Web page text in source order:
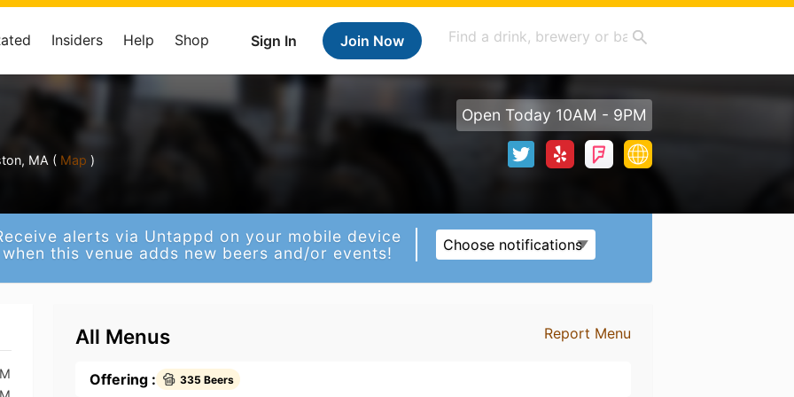
Sign In Join Now
Insiders Help Shop
MA ( Map )
Open Today 10AM - 9PM
alerts via Untappd on your mobile device
when this venue adds new beers and/or events!
Choose notifications
Report Menu
All Menus
Offering : 335 Beers